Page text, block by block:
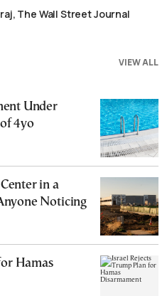
The Wall Street Journal
VIEW ALL
Under
4yo
in a
Noticing
Hamas